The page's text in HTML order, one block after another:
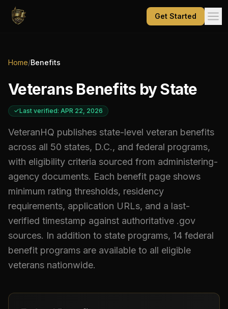
Get Started
Home/Benefits
Veterans Benefits by State
Last verified: APR 22, 2026
VeteranHQ publishes state-level veteran benefits
across all 50 states, D.C., and federal programs,
with eligibility criteria sourced from administering-
agency documents. Each benefit page shows
minimum rating thresholds, residency
requirements, application URLs, and a last-
verified timestamp against authoritative .gov
sources. In addition to state programs, 14 federal
benefit programs are available to all eligible
veterans nationwide.